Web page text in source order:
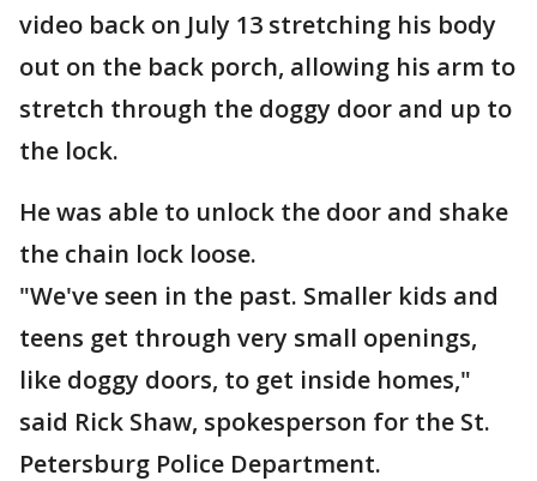
video back on July 13 stretching his body
out on the back porch, allowing his arm to
stretch through the doggy door and up to
the lock.
He was able to unlock the door and shake
the chain lock loose.
"We've seen in the past. Smaller kids and
teens get through very small openings,
like doggy doors, to get inside homes,"
said Rick Shaw, spokesperson for the St.
Petersburg Police Department.